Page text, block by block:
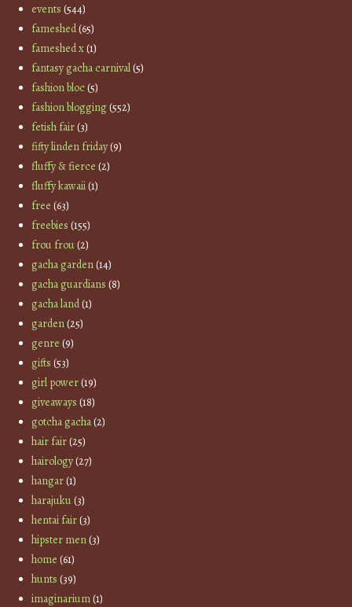
events (544)
fameshed(65)
fameshed x(1)
fantasy gacha carnival(5)
fashion bloc(5)
fashion blogging(552)
fetish fair(3)
fifty linden friday(9)
fluffy & fierce (2)
fluffy kawaii(1)
free (63)
freebies (155)
frou frou(2)
gacha garden(14)
gacha guardians (8)
gacha land(1)
garden(25)
genre (9)
gifts (53)
girl power(19)
giveaways (18)
gotcha gacha(2)
hair fair(25)
hairology(27)
hangar(1)
harajuku(3)
hentai fair(3)
hipster men(3)
home (61)
hunts (39)
imaginarium(1)